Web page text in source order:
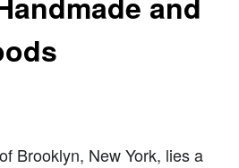
Brooklyn, New York, lies a